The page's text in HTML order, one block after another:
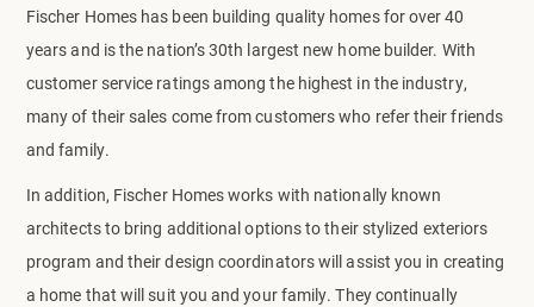
Fischer Homes has been building quality homes for over 40
years and is the nation’s 30th largest new home builder. With
customer service ratings among the highest in the industry,
many of their sales come from customers who refer their friends
and family.
In addition, Fischer Homes works with nationally known
architects to bring additional options to their stylized exteriors
program and their design coordinators will assist you in creating
a home that will suit you and your family. They continually